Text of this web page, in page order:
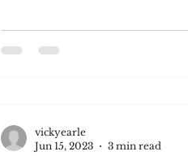
vickyearle
Jun 15, 2023
3 min read